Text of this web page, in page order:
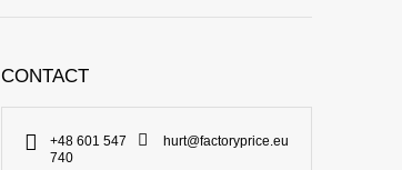
CONTACT
+48 601 547
740
hurt@factoryprice.eu